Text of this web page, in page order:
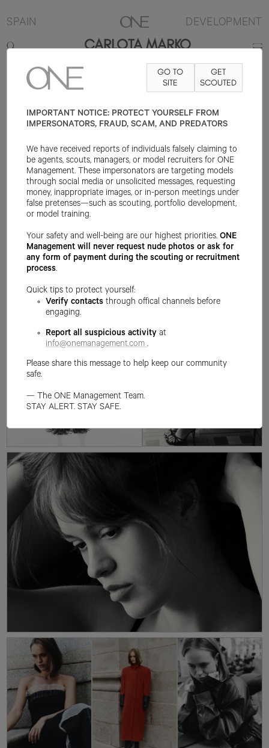
SPAIN DEVELOPMENT
CARLOTA MARKO
177CM B79 W67 HAIR BROWN EYE BROWN
GO TO
SITE
GET
SCOUTED
IMPORTANT NOTICE: PROTECT YOURSELF FROM
IMPERSONATORS, FRAUD, SCAM, AND PREDATORS
We have received reports of individuals falsely claiming to
be agents, scouts, managers, or model recruiters for ONE
Management. These impersonators are targeting models
through social media or unsolicited messages, requesting
money, inappropriate images, or in-person meetings under
false pretenses—such as scouting, portfolio development,
or model training.
Your safety and well-being are our highest priorities.ONE
Management will never request nude photos or ask for
any form of payment during the scouting or recruitment
process.
Quick tips to protect yourself:
Verify contacts through offical channels before
engaging.
Report all suspicious activity at
info@onemanagement.com .
Please share this message to help keep our community
safe.
— The ONE Management Team.
STAY ALERT. STAY SAFE.